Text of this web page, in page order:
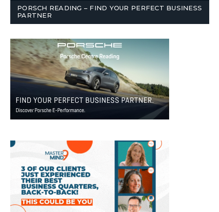
PORSCH READING – FIND YOUR PERFECT BUSINESS
PARTNER